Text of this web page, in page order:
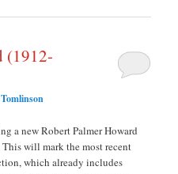
(1912-
a new Robert Palmer Howard
will mark the most recent
which already includes